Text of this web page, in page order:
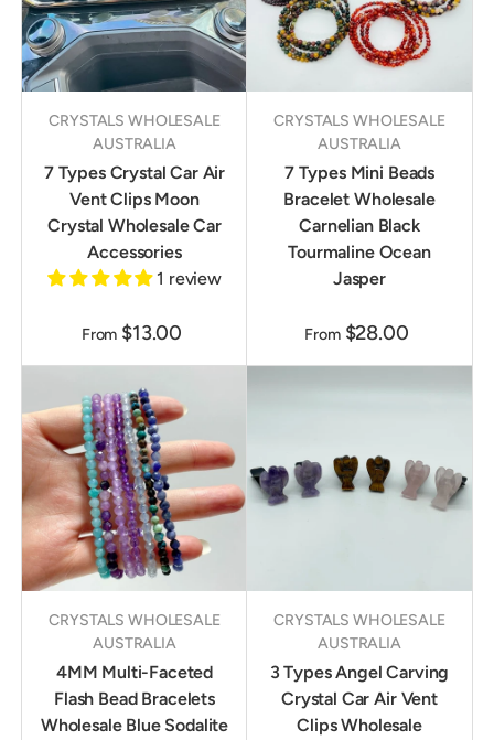
CRYSTALS WHOLESALE
AUSTRALIA
7 Types Crystal Car Air
Vent Clips Moon
Crystal Wholesale Car
Accessories
1 review
From $13.00
CRYSTALS WHOLESALE
AUSTRALIA
7 Types Mini Beads
Bracelet Wholesale
Carnelian Black
Tourmaline Ocean
Jasper
From $28.00
CRYSTALS WHOLESALE
AUSTRALIA
4MM Multi-Faceted
Flash Bead Bracelets
Wholesale Blue Sodalite
CRYSTALS WHOLESALE
AUSTRALIA
3 Types Angel Carving
Crystal Car Air Vent
Clips Wholesale